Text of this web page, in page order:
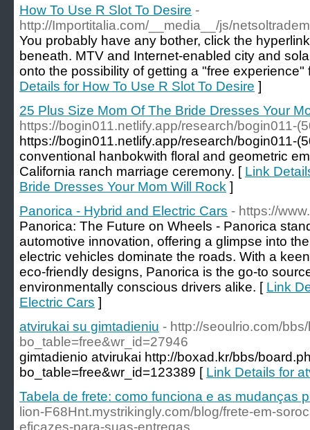
How To Use R Slot To Desire -
http://Importitalia.com/__media__/js/
You probably have any bother, click the
beneath. MTV and Internet-enabled city and
onto the possibility of getting a "free
Details for How To Use R Slot To Desire ]
25 Plus Size Mom Of The Bride Dresses Your
https://bogin011.netlify.app/research/bogin011-
https://bogin011.netlify.app/research/bogin011-
conventional hanbokwith floral and geometric
California ranch marriage ceremony. [ Link
Bride Dresses Your Mom Will Rock ]
Panorica - Hybrid and Electric Cars - https://
Panorica: The Future on Wheels - Panorica
automotive innovation, offering a glimpse into
electric vehicles dominate the roads. With a
eco-friendly designs, Panorica is the go-to
environmentally conscious drivers alike. [ Link
Electric Cars ]
atvirukai su gimtadieniu - http://seoulrio.com/
bo_table=free&wr_id=27946
gimtadienio atvirukai http://boxad.kr/bbs/
bo_table=free&wr_id=123389 [ Link Details for
Tabela de frete: como funciona e as mudanças
lion-F68Hnt.mystrikingly.com/blog/frete-em-
eficazes-para-suas-entregas